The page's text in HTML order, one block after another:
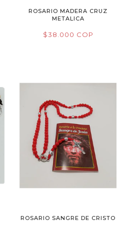
ROSARIO MADERA CRUZ
METALICA
$38.000 COP
ROSARIO SANGRE DE CRISTO